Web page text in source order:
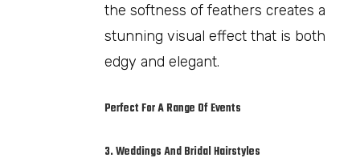
the softness of feathers creates a
stunning visual effect that is both
edgy and elegant.
Perfect For A Range Of Events
3. Weddings And Bridal Hairstyles